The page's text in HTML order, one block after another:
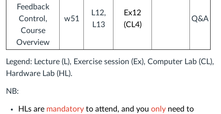
Feedback
Control,
Course
Overview
w51
L12,
L13
Ex12
(CL4)
Q&A
Legend: Lecture (L), Exercise session (Ex), Computer Lab (CL),
Hardware Lab (HL).
NB:
HLs are mandatory to attend, and you only need to